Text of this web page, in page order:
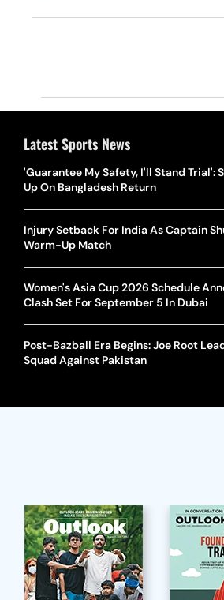
Latest Sports News
'Guarantee My Safety, I'll Stand Trial':
Up On Bangladesh Return
Injury Setback For India As Captain
Warm-Up Match
Women's Asia Cup 2026 Schedule
Clash Set For September 5 In Dubai
Post-Bazball Era Begins: Joe Root
Squad Against Pakistan